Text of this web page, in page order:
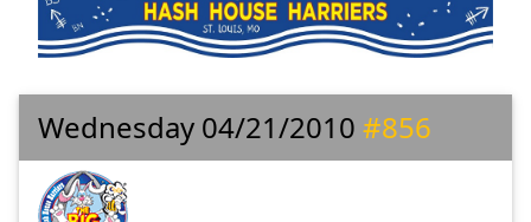
Wednesday 04/21/2010 #856